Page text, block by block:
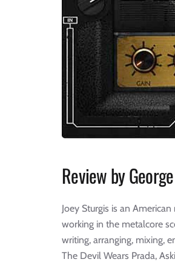
Review by
Joey Sturgis is an
working in the metalcore
writing, arranging, mixing,
The Devil Wears Prada,